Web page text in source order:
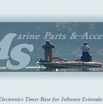
Timer Base for Johnson